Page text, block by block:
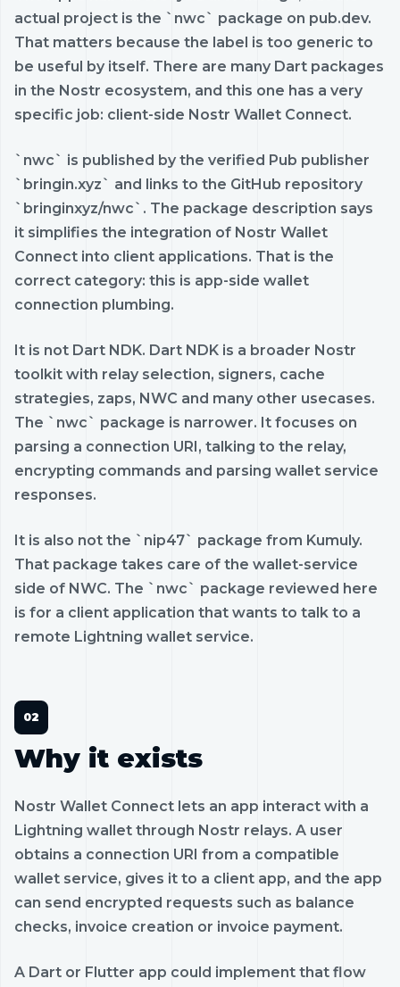
actual project is the `nwc` package on pub.dev.
That matters because the label is too generic to
be useful by itself. There are many Dart packages
in the Nostr ecosystem, and this one has a very
specific job: client-side Nostr Wallet Connect.
`nwc` is published by the verified Pub publisher
`bringin.xyz` and links to the GitHub repository
`bringinxyz/nwc`. The package description says
it simplifies the integration of Nostr Wallet
Connect into client applications. That is the
correct category: this is app-side wallet
connection plumbing.
It is not Dart NDK. Dart NDK is a broader Nostr
toolkit with relay selection, signers, cache
strategies, zaps, NWC and many other usecases.
The `nwc` package is narrower. It focuses on
parsing a connection URI, talking to the relay,
encrypting commands and parsing wallet service
responses.
It is also not the `nip47` package from Kumuly.
That package takes care of the wallet-service
side of NWC. The `nwc` package reviewed here
is for a client application that wants to talk to a
remote Lightning wallet service.
Why it exists
Nostr Wallet Connect lets an app interact with a
Lightning wallet through Nostr relays. A user
obtains a connection URI from a compatible
wallet service, gives it to a client app, and the app
can send encrypted requests such as balance
checks, invoice creation or invoice payment.
A Dart or Flutter app could implement that flow